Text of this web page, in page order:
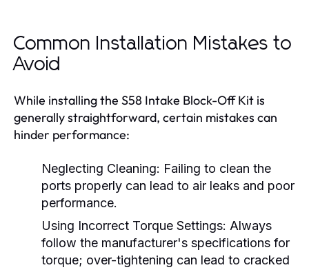
Common Installation Mistakes to
Avoid
While installing the S58 Intake Block-Off Kit is
generally straightforward, certain mistakes can
hinder performance:
Neglecting Cleaning: Failing to clean the
ports properly can lead to air leaks and poor
performance.
Using Incorrect Torque Settings: Always
follow the manufacturer's specifications for
torque; over-tightening can lead to cracked